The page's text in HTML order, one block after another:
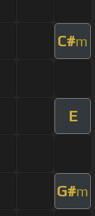
C#m
E
G#m